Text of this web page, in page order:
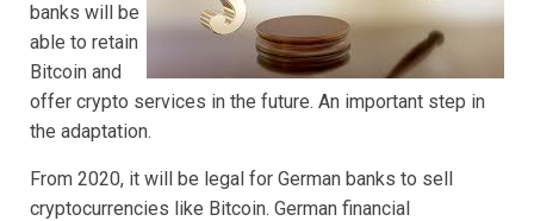
banks will be
able to retain
Bitcoin and
offer crypto services in the future. An important step in
the adaptation.
From 2020, it will be legal for German banks to sell
cryptocurrencies like Bitcoin. German financial